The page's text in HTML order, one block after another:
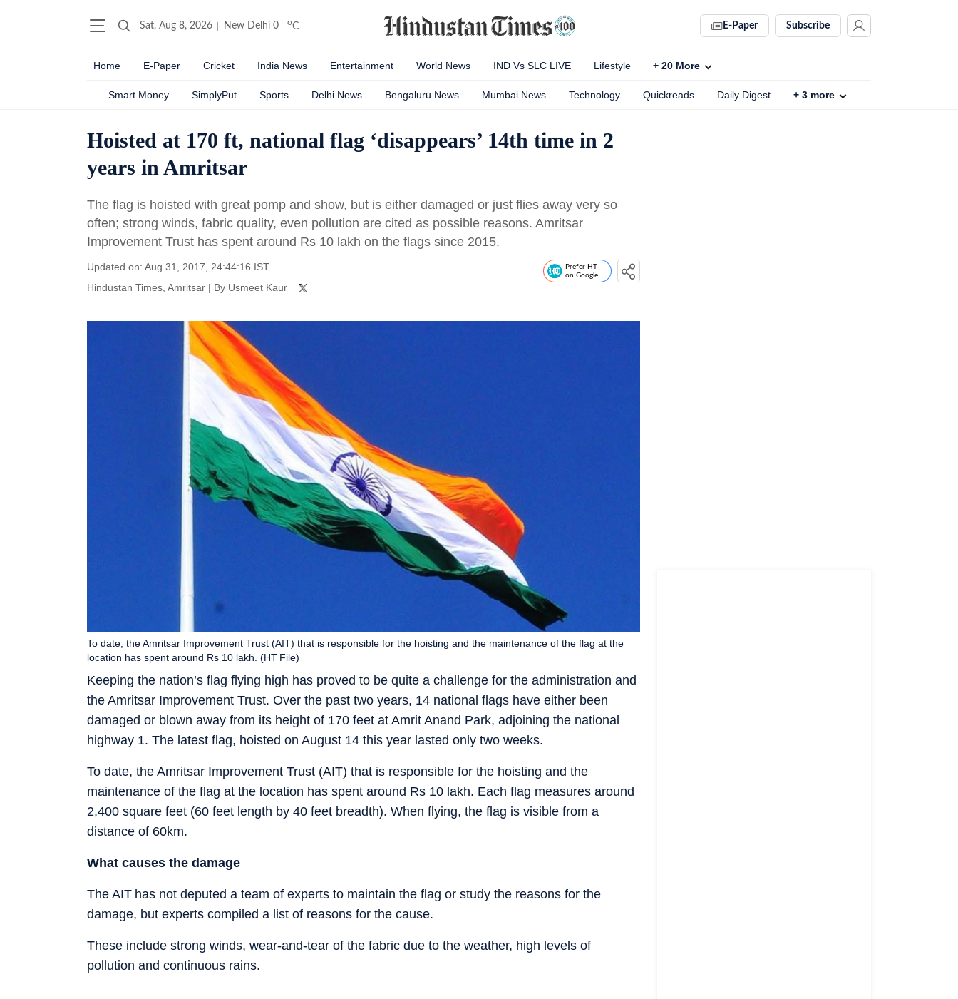
Sat, Aug 8, 2026 New Delhi 0 oC E-Paper Subscribe
Home E-Paper Cricket India News Entertainment World News IND Vs SLC LIVE Lifestyle + 20 More
Smart Money SimplyPut Sports Delhi News Bengaluru News Mumbai News Technology Quickreads Daily Digest + 3 more
Hoisted at 170 ft, national flag ‘disappears’ 14th time in 2
years in Amritsar
The flag is hoisted with great pomp and show, but is either damaged or just flies away very so
often; strong winds, fabric quality, even pollution are cited as possible reasons. Amritsar
Improvement Trust has spent around Rs 10 lakh on the flags since 2015.
Updated on: Aug 31, 2017, 24:44:16 IST
Hindustan Times, Amritsar | By Usmeet Kaur
Prefer HT
on Google
Keeping the nation’s flag flying high has proved to be quite a challenge for the administration and
the Amritsar Improvement Trust. Over the past two years, 14 national flags have either been
damaged or blown away from its height of 170 feet at Amrit Anand Park, adjoining the national
highway 1. The latest flag, hoisted on August 14 this year lasted only two weeks.
To date, the Amritsar Improvement Trust (AIT) that is responsible for the hoisting and the maintenance of the flag at the
location has spent around Rs 10 lakh. (HT File)
To date, the Amritsar Improvement Trust (AIT) that is responsible for the hoisting and the
maintenance of the flag at the location has spent around Rs 10 lakh. Each flag measures around
2,400 square feet (60 feet length by 40 feet breadth). When flying, the flag is visible from a
distance of 60km.
What causes the damage
The AIT has not deputed a team of experts to maintain the flag or study the reasons for the
damage, but experts compiled a list of reasons for the cause.
These include strong winds, wear-and-tear of the fabric due to the weather, high levels of
pollution and continuous rains.